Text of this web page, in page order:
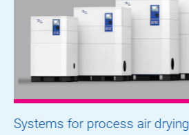
Systems for process air drying